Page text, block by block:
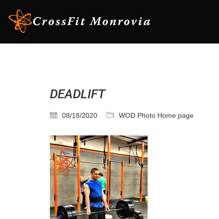
DEADLIFT
08/18/2020 WOD Photo Home page